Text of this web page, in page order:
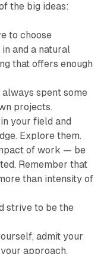
the big ideas:
to choose
and a natural
that offers enough
spent some
projects.
your field and
Explore them.
of work — be
Remember that
than intensity of
strive to be the
admit your
approach.